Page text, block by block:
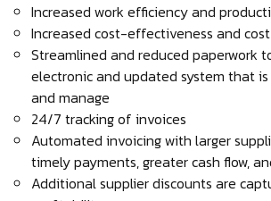
Increased work efficiency and
Increased cost-effectiveness and
Streamlined and reduced paperwork
electronic and updated system that is
and manage
24/7 tracking of invoices
Automated invoicing with larger
timely payments, greater cash flow,
Additional supplier discounts are